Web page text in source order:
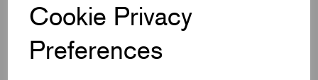
Cookie Privacy
Preferences
updating our inventory so check back soon!